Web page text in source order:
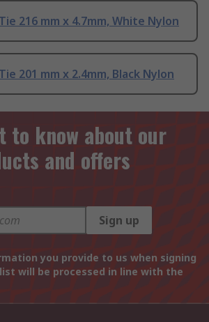
216 mm x 4.7mm, White Nylon
201 mm x 2.4mm, Black Nylon
to know about our
and offers
Sign up
you provide to us when signing
will be processed in line with the